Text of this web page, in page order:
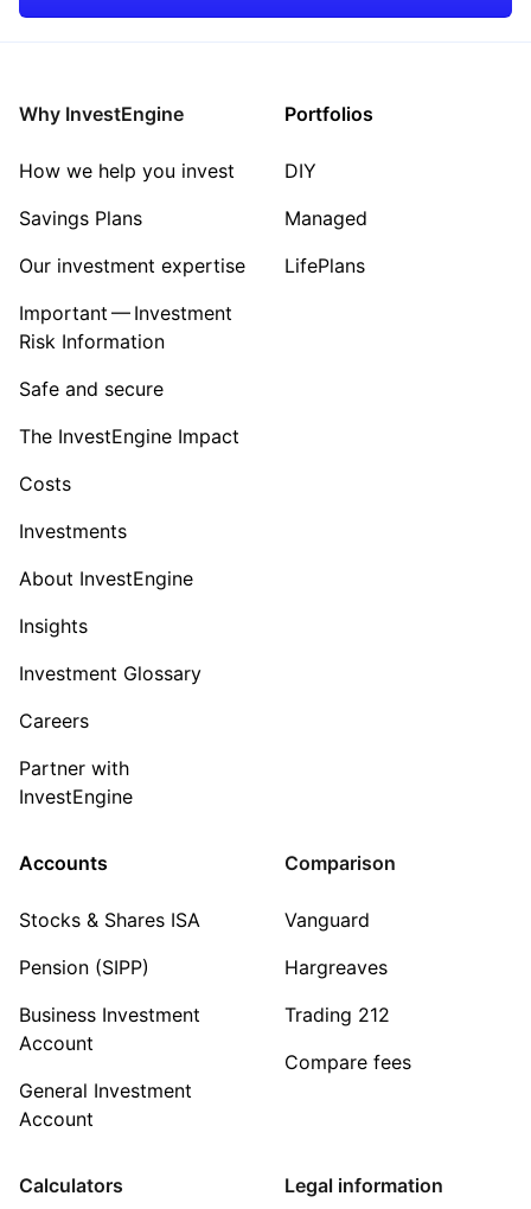
Why InvestEngine
How we help you invest
Savings Plans
Our investment expertise
Important — Investment
Risk Information
Safe and secure
The InvestEngine Impact
Costs
Investments
About InvestEngine
Insights
Investment Glossary
Careers
Partner with
InvestEngine
Portfolios
DIY
Managed
LifePlans
Accounts
Stocks & Shares ISA
Pension (SIPP)
Business Investment
Account
General Investment
Account
Comparison
Vanguard
Hargreaves
Trading 212
Compare fees
Calculators Legal information